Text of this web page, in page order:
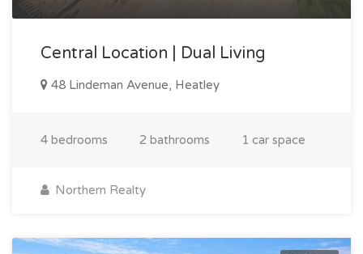
Central Location | Dual Living
48 Lindeman Avenue, Heatley
4 bedrooms 2 bathrooms 1 car space
Northern Realty